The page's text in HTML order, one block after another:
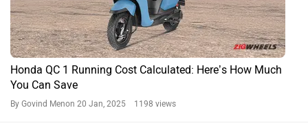
Honda QC 1 Running Cost Calculated: Here’s How Much
You Can Save
By Govind Menon 20 Jan, 2025 1198 views